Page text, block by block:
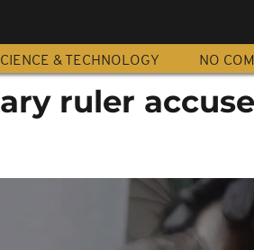
& TECHNOLOGY NO
ruler